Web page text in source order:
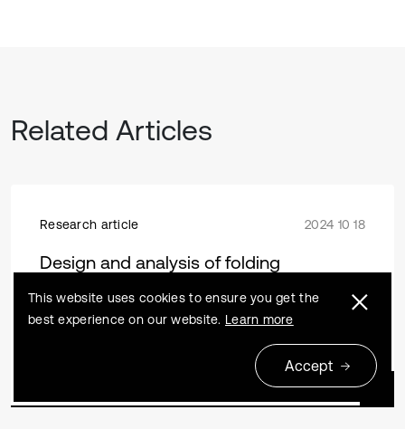
Related Articles
Research article 2024 10 18
Design and analysis of folding
on space maximization
Shijun Zhang, Xiaowei Huang, Shuai Li, Kefei Wang
This website uses cookies to ensure you get the
best experience on our website. Learn more
Accept